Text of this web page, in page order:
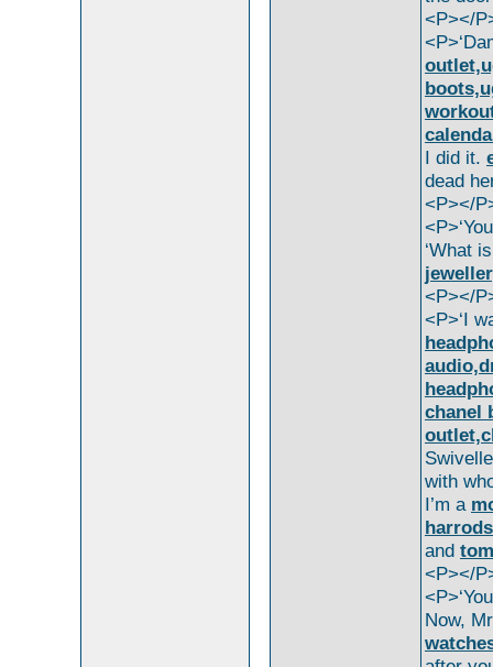
<P></
I did it.
dead
<P></
‘What
<P></
<P>‘I
chanel
with
I’m a
harrods
and
<P></
Now,